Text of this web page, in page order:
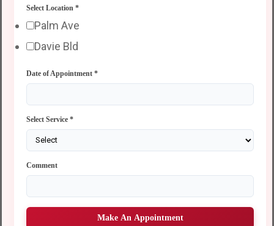
Select Location *
Palm Ave
Davie Bld
Date of Appointment *
Select Service *
Comment
Make An Appointment